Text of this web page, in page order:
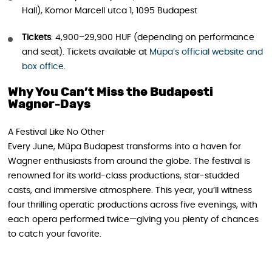
Hall), Komor Marcell utca 1, 1095 Budapest
Tickets: 4,900–29,900 HUF (depending on performance
and seat). Tickets available at Müpa’s official website and
box office.
Why You Can’t Miss the Budapesti
Wagner-Days
A Festival Like No Other
Every June, Müpa Budapest transforms into a haven for
Wagner enthusiasts from around the globe. The festival is
renowned for its world-class productions, star-studded
casts, and immersive atmosphere. This year, you’ll witness
four thrilling operatic productions across five evenings, with
each opera performed twice—giving you plenty of chances
to catch your favorite.